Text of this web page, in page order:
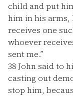
child and put
him in his arms,
receives one
whoever
sent me.”
38 John said to
casting out
stop him,